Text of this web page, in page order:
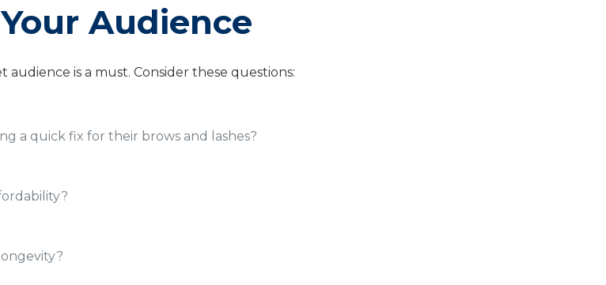
Audience
is a must. Consider these questions:
a quick fix for their brows and lashes?